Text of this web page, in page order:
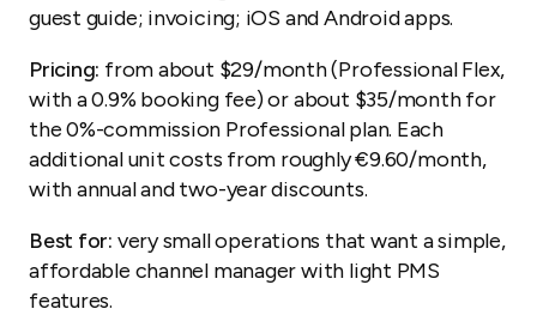
guest guide; invoicing; iOS and Android apps.
Pricing: from about $29/month (Professional Flex,
with a 0.9% booking fee) or about $35/month for
the 0%-commission Professional plan. Each
additional unit costs from roughly €9.60/month,
with annual and two-year discounts.
Best for: very small operations that want a simple,
affordable channel manager with light PMS
features.